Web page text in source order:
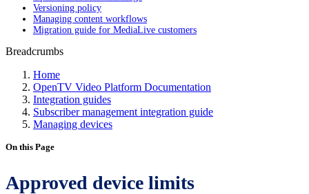
Versioning policy
Managing content workflows
Migration guide for MediaLive customers
Breadcrumbs
Home
OpenTV Video Platform Documentation
Integration guides
Subscriber management integration guide
Managing devices
On this Page
Approved device limits